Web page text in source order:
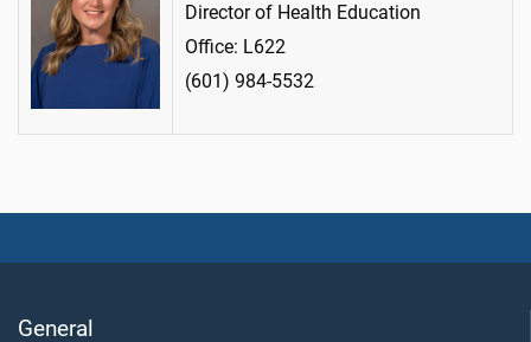
Director of Health Education
Office: L622
(601) 984-5532
General